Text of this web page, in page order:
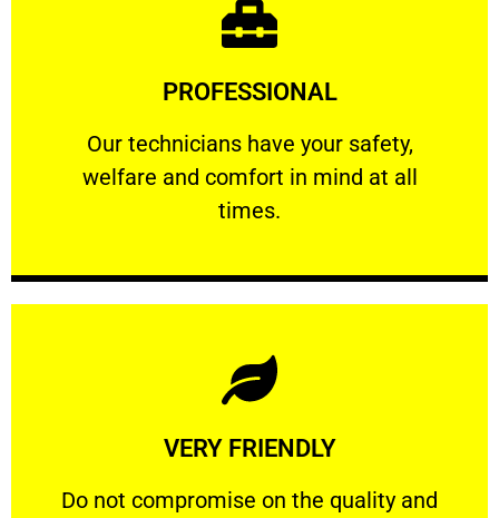
PROFESSIONAL
Our technicians have your safety,
welfare and comfort ​in mind at all
times.
PROFESSIONAL
Our technicians have your safety, welfare
Learn More
VERY FRIENDLY
​Do not compromise on the quality and
​Do not compromise on the quality and your
Learn More